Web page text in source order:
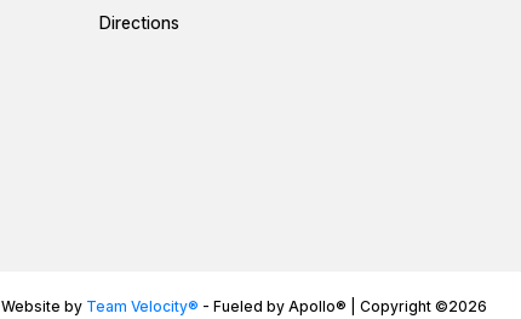
Directions
Website by Team Velocity® - Fueled by Apollo® | Copyright ©2026